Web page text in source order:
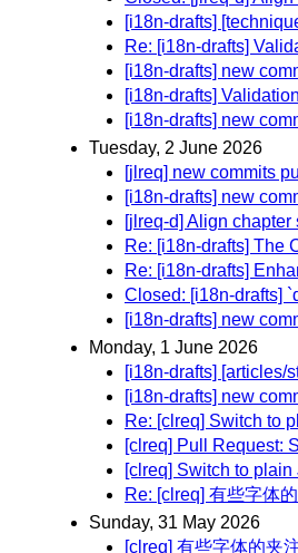
[i18n-drafts]
Re: [i18n-drafts]
[i18n-drafts] new
[i18n-drafts]
[i18n-drafts] new
Tuesday, 2 June 2026
[jlreq] new commits
[i18n-drafts] new
[jlreq-d] Align chapter
Re: [i18n-drafts] The
Re: [i18n-drafts]
Closed: [i18n-drafts]
[i18n-drafts] new
Monday, 1 June 2026
[i18n-drafts]
[i18n-drafts] new
Re: [clreq] Switch to
[clreq] Pull Request:
[clreq] Switch to plain
Re: [clreq] 有些字体
Sunday, 31 May 2026
[clreq] 有些字体的夹